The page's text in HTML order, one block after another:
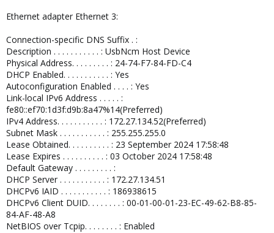
Ethernet adapter Ethernet 3:
Connection-specific DNS Suffix . :
Description . . . . . . . . . . . : UsbNcm Host Device
Physical Address. . . . . . . . . : 24-74-F7-84-FD-C4
DHCP Enabled. . . . . . . . . . . : Yes
Autoconfiguration Enabled . . . . : Yes
Link-local IPv6 Address . . . . . :
fe80::ef70:1d3f:d9b:8a47%14(Preferred)
IPv4 Address. . . . . . . . . . . : 172.27.134.52(Preferred)
Subnet Mask . . . . . . . . . . . : 255.255.255.0
Lease Obtained. . . . . . . . . . : 23 September 2024 17:58:48
Lease Expires . . . . . . . . . . : 03 October 2024 17:58:48
Default Gateway . . . . . . . . . :
DHCP Server . . . . . . . . . . . : 172.27.134.51
DHCPv6 IAID . . . . . . . . . . . : 186938615
DHCPv6 Client DUID. . . . . . . . : 00-01-00-01-23-EC-49-62-B8-85-
84-AF-48-A8
NetBIOS over Tcpip. . . . . . . . : Enabled